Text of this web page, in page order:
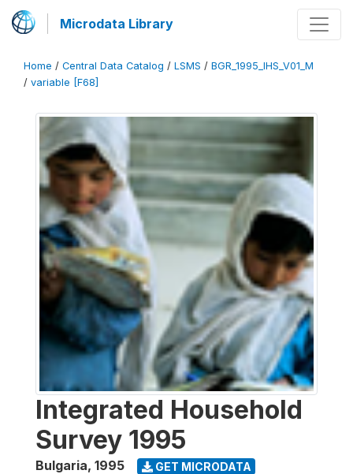
Microdata Library
Home / Central Data Catalog / LSMS / BGR_1995_IHS_V01_M
/ variable [F68]
Integrated Household
Survey 1995
Bulgaria, 1995 GET MICRODATA